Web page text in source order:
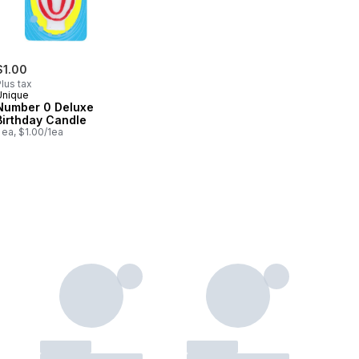
tax
0 Deluxe
Candle
ea, $1.00/1ea